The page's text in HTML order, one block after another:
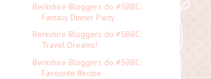
Berkshire Bloggers do #SBBC:
Fantasy Dinner Party
Berkshire Bloggers do #SBBC:
Travel Dreams!
Berkshire Bloggers do #SBBC:
Favourite Recipe